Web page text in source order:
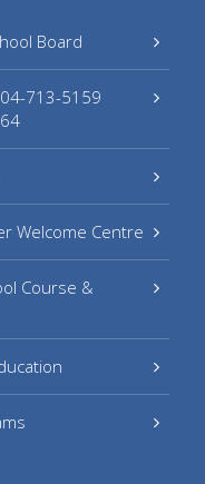
Board
713-5159
Welcome Centre
Course &